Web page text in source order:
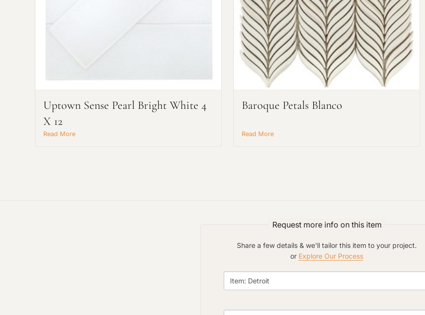
Uptown Sense Pearl Bright White 4
X 12
Read More
Baroque Petals Blanco
Read More
Request more info on this item
Share a few details & we'll tailor this item to your project.
or Explore Our Process
Request An Estimate
or Explore Our Process